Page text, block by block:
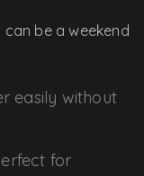
be a weekend
easily without
for